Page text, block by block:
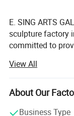
E. SING ARTS
sculpture factory
committed to
bronze sculpture,
stainless steel
includes marble
View All
About Our
Business Type